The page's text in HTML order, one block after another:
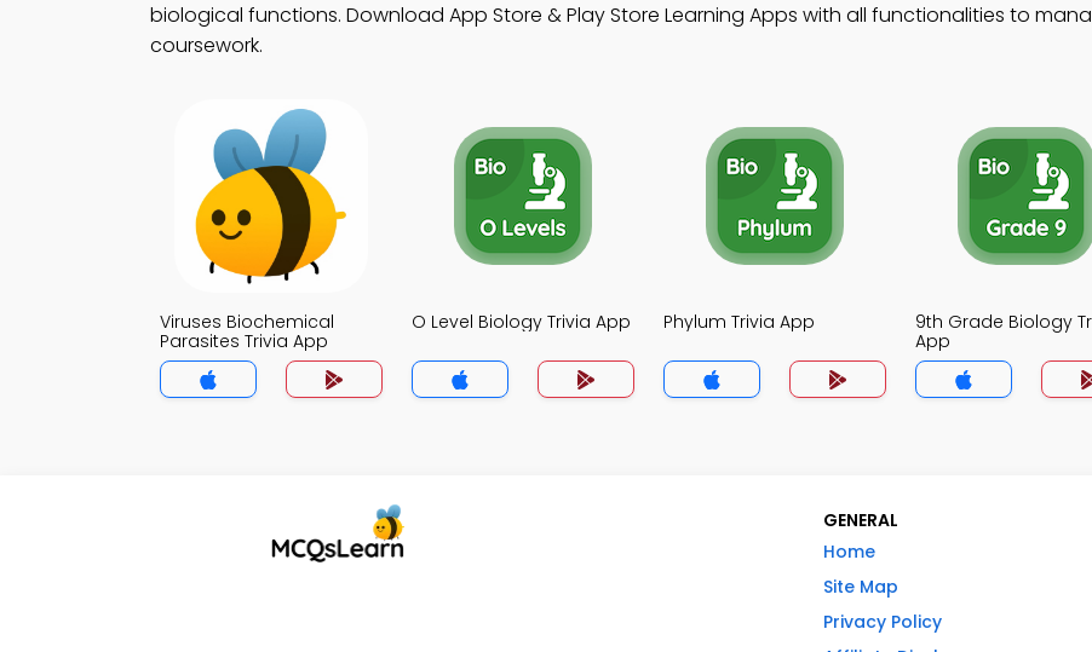
biological functions. Download App Store & Play Store Learning Apps with all functionalities to
coursework.
Viruses Biochemical
Parasites Trivia App
O Level Biology Trivia App Phylum Trivia App
9th Grade Biology
App
GENERAL
Home
Site Map
Privacy Policy